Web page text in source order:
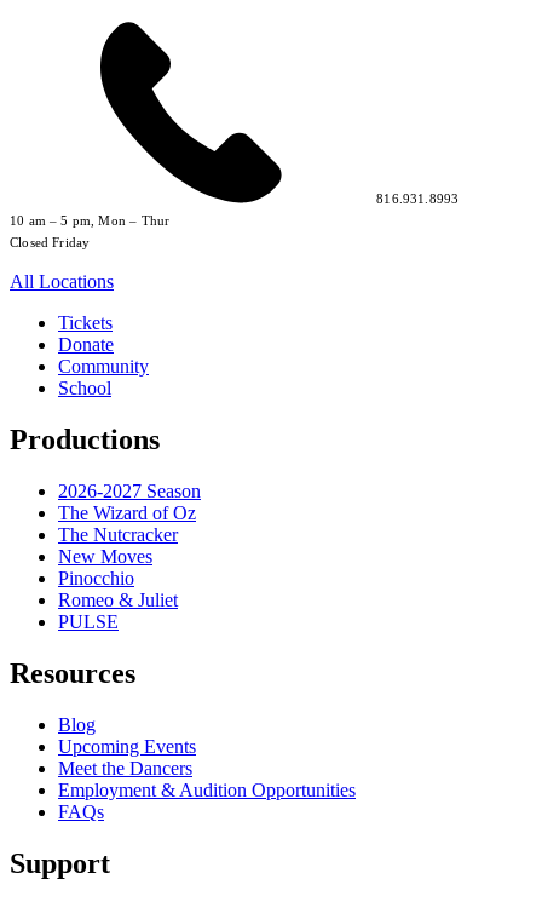
816.931.8993
10 am – 5 pm, Mon – Thur
Closed Friday
All Locations
Tickets
Donate
Community
School
Productions
2026-2027 Season
The Wizard of Oz
The Nutcracker
New Moves
Pinocchio
Romeo & Juliet
PULSE
Resources
Blog
Upcoming Events
Meet the Dancers
Employment & Audition Opportunities
FAQs
Support